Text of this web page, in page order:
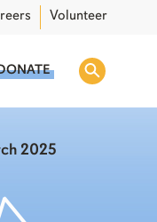
Volunteer
2025